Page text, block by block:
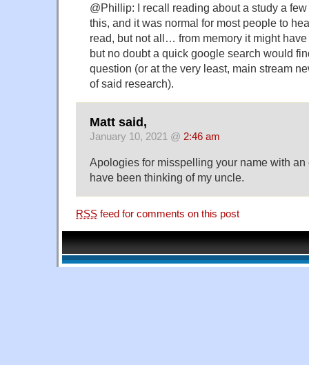
@Phillip: I recall reading about a study a
this, and it was normal for most people to
read, but not all… from memory it might
but no doubt a quick google search would
question (or at the very least, main stream
of said research).
Matt said,
January 10, 2021 @ 2:46 am
Apologies for misspelling your name with an
have been thinking of my uncle.
RSS feed for comments on this post